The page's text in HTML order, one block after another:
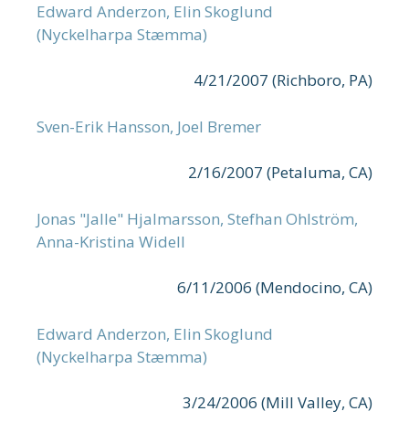
Edward Anderzon, Elin Skoglund
(Nyckelharpa Stæmma)
4/21/2007 (Richboro, PA)
Sven-Erik Hansson, Joel Bremer
2/16/2007 (Petaluma, CA)
Jonas "Jalle" Hjalmarsson, Stefhan Ohlström,
Anna-Kristina Widell
6/11/2006 (Mendocino, CA)
Edward Anderzon, Elin Skoglund
(Nyckelharpa Stæmma)
3/24/2006 (Mill Valley, CA)